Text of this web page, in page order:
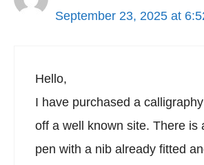
September 23, 2025 at
Hello,
I have purchased a
off a well known site. There is
pen with a nib already fitted